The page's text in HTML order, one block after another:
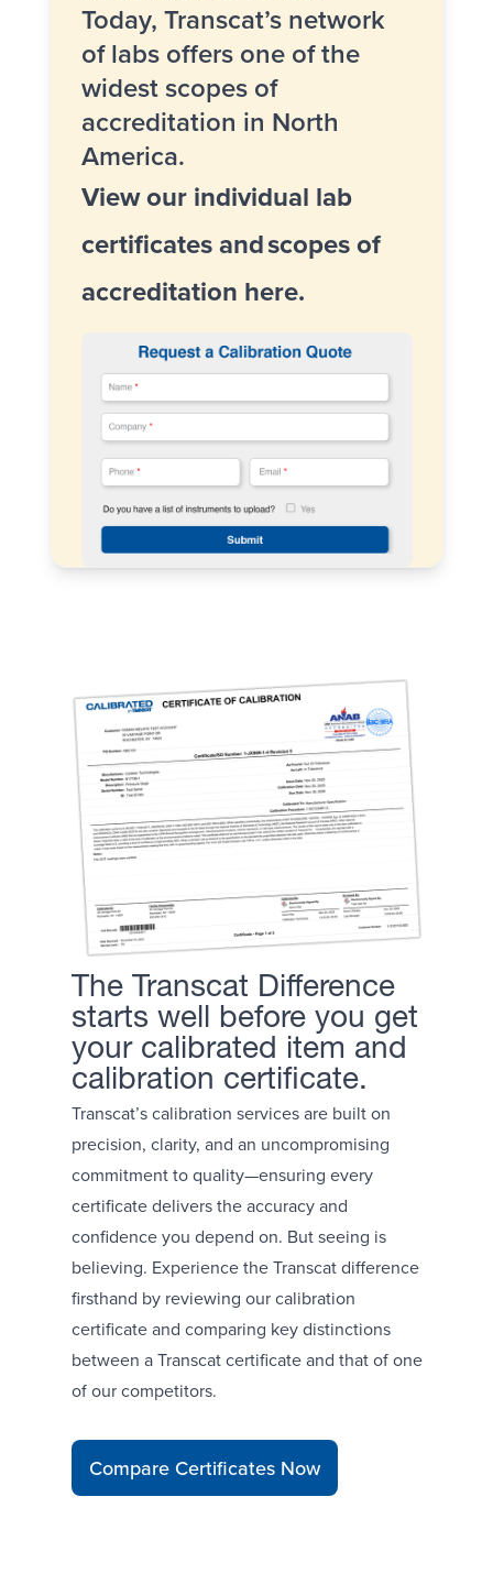
Today, Transcat’s network
of labsoffers one of the
widest scopes of
accreditation in North
America.
View our individual lab
certificates andscopes of
accreditation here.
The Transcat Difference
starts well before you get
your calibrated item and
calibration certificate.
Transcat’s calibration services are built on
precision, clarity, and an uncompromising
commitment to quality—ensuring every
certificate delivers the accuracy and
confidence you depend on. But seeing is
believing. Experience the Transcat difference
firsthand by reviewing our calibration
certificate and comparing key distinctions
between a Transcat certificate and that of one
of our competitors.
Compare Certificates Now